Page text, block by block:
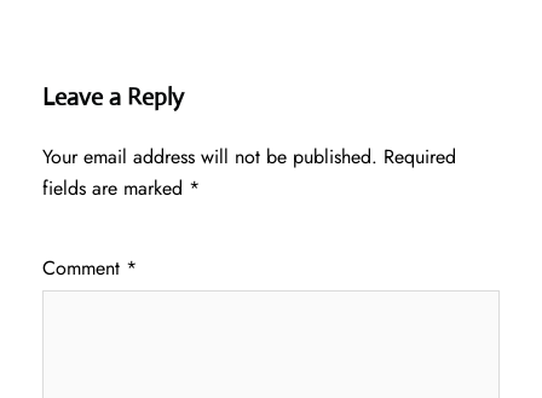
Leave a Reply
Your email address will not be published. Required
fields are marked *
Comment *